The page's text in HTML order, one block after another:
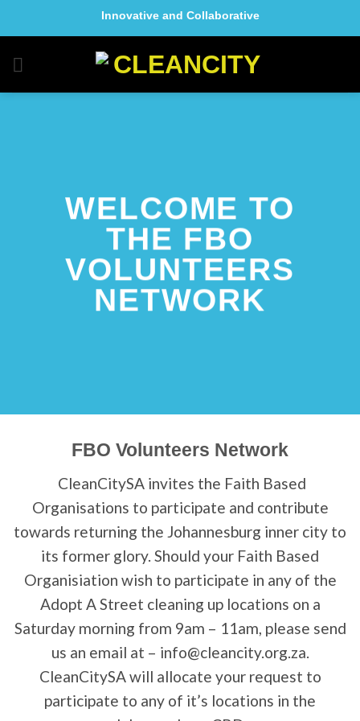
Innovative and Collaborative
WELCOME TO
THE FBO
VOLUNTEERS
NETWORK
FBO Volunteers Network
CleanCitySA invites the Faith Based
Organisations to participate and contribute
towards returning the Johannesburg inner city to
its former glory. Should your Faith Based
Organisiation wish to participate in any of the
Adopt A Street cleaning up locations on a
Saturday morning from 9am – 11am, please send
us an email at – info@cleancity.org.za.
CleanCitySA will allocate your request to
participate to any of it’s locations in the